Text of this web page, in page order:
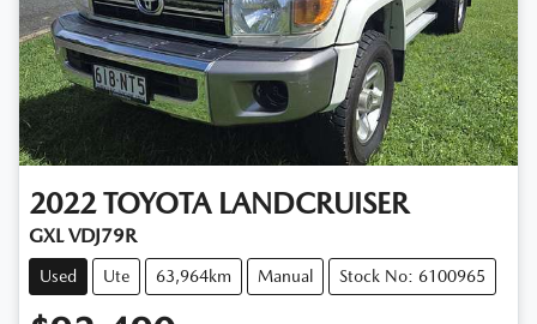
2022 TOYOTA LANDCRUISER
GXL VDJ79R
Used Ute 63,964km Manual Stock No: 6100965